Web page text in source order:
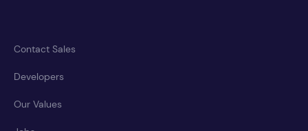
Contact Sales
Developers
Our Values